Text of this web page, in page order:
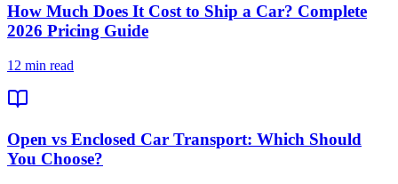
How Much Does It Cost to Ship a Car? Complete
2026 Pricing Guide
12 min read
Open vs Enclosed Car Transport: Which Should
You Choose?